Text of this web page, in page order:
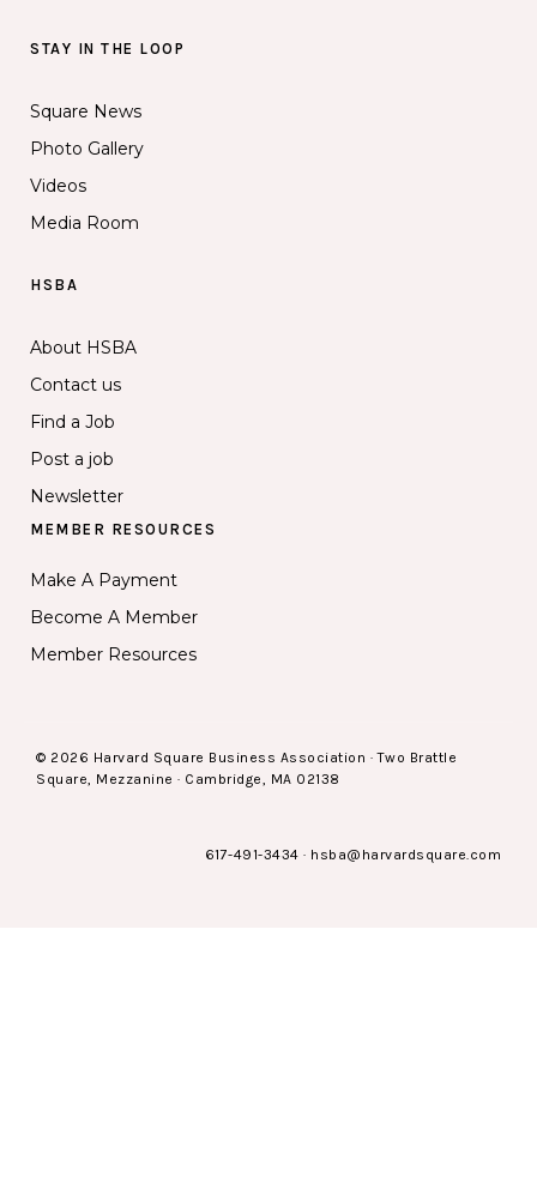
STAY IN THE LOOP
Square News
Photo Gallery
Videos
Media Room
HSBA
About HSBA
Contact us
Find a Job
Post a job
Newsletter
MEMBER RESOURCES
Make A Payment
Become A Member
Member Resources
© 2026 Harvard Square Business Association · Two Brattle
Square, Mezzanine · Cambridge, MA 02138
617-491-3434 · hsba@harvardsquare.com